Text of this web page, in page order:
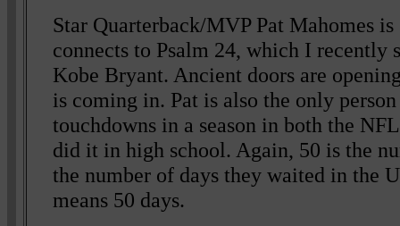
Star Quarterback/MVP Pat Mahomes
connects to Psalm 24, which I recently
Kobe Bryant. Ancient doors are
is coming in. Pat is also the only
touchdowns in a season in both the
did it in high school. Again, 50 is the
the number of days they waited in the
means 50 days.